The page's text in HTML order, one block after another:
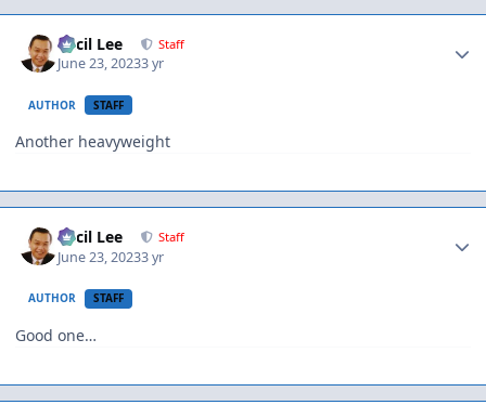
Cecil Lee Staff
June 23, 20233 yr
AUTHOR STAFF
Another heavyweight
Cecil Lee Staff
June 23, 20233 yr
AUTHOR STAFF
Good one…